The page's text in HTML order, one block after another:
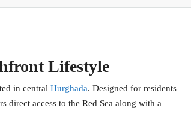
Lifestyle
in central Hurghada. Designed for residents
direct access to the Red Sea along with a